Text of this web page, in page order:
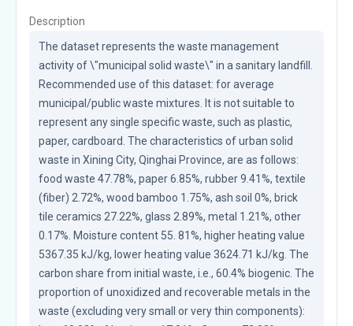
Description
The dataset represents the waste management
activity of \"municipal solid waste\" in a sanitary landfill.
Recommended use of this dataset: for average
municipal/public waste mixtures. It is not suitable to
represent any single specific waste, such as plastic,
paper, cardboard. The characteristics of urban solid
waste in Xining City, Qinghai Province, are as follows:
food waste 47.78%, paper 6.85%, rubber 9.41%, textile
(fiber) 2.72%, wood bamboo 1.75%, ash soil 0%, brick
tile ceramics 27.22%, glass 2.89%, metal 1.21%, other
0.17%. Moisture content 55. 81%, higher heating value
5367.35 kJ/kg, lower heating value 3624.71 kJ/kg. The
carbon share from initial waste, i.e., 60.4% biogenic. The
proportion of unoxidized and recoverable metals in the
waste (excluding very small or very thin components):